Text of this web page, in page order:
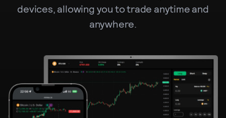
devices, allowing you to trade anytime and
anywhere.